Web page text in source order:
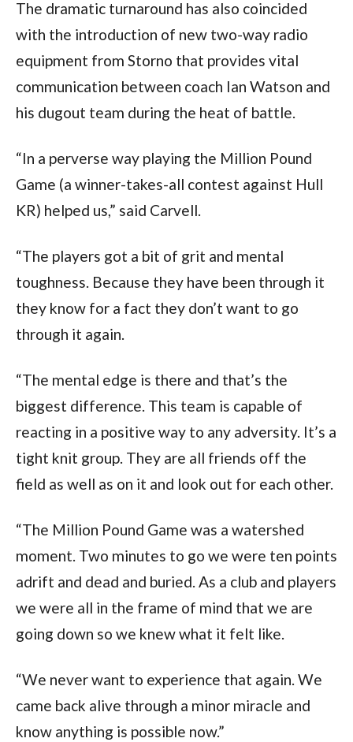
The dramatic turnaround has also coincided
with the introduction of new two-way radio
equipment from Storno that provides vital
communication between coach Ian Watson and
his dugout team during the heat of battle.
“In a perverse way playing the Million Pound
Game (a winner-takes-all contest against Hull
KR) helped us,” said Carvell.
“The players got a bit of grit and mental
toughness. Because they have been through it
they know for a fact they don’t want to go
through it again.
“The mental edge is there and that’s the
biggest difference. This team is capable of
reacting in a positive way to any adversity. It’s a
tight knit group. They are all friends off the
field as well as on it and look out for each other.
“The Million Pound Game was a watershed
moment. Two minutes to go we were ten points
adrift and dead and buried. As a club and players
we were all in the frame of mind that we are
going down so we knew what it felt like.
“We never want to experience that again. We
came back alive through a minor miracle and
know anything is possible now.”